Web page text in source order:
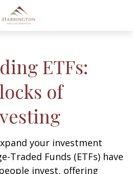
ETFs:
of
your investment
Traded Funds (ETFs) have
invest, offering